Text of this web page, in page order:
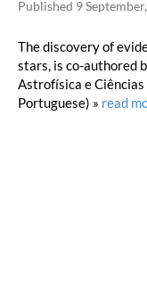
Published 9
The discovery of
stars, is co-authored
Astrofísica e Ciências
Portuguese) » read